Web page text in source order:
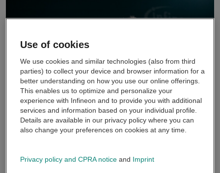
Tune into OktoberTech™ Silicon Valley with a series of
Use of cookies
We use cookies and similar technologies (also from third
parties) to collect your device and browser information for a
better understanding on how you use our online offerings.
This enables us to optimize and personalize your
experience with Infineon and to provide you with additional
services and information based on your individual profile.
Details are available in our privacy policy where you can
also change your preferences on cookies at any time.
Privacy policy and CPRA notice and Imprint